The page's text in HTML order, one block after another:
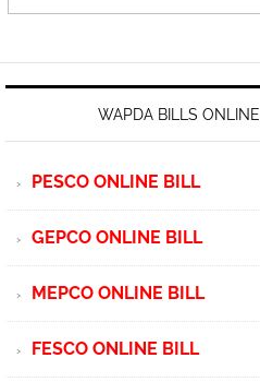
WAPDA BILLS ONLINE
PESCO ONLINE BILL
GEPCO ONLINE BILL
MEPCO ONLINE BILL
FESCO ONLINE BILL